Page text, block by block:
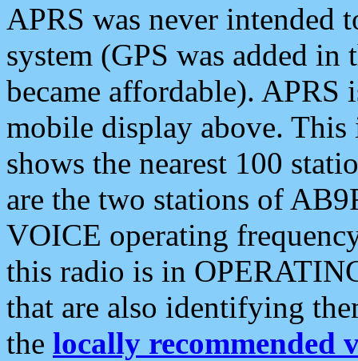
APRS was never intended
system (GPS was added
became affordable). APRS
mobile display above.
shows the nearest 100
are the two stations of
VOICE operating
this radio is in
that are also identifying
the locally recommended